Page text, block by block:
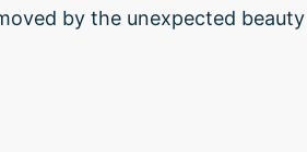
by the unexpected